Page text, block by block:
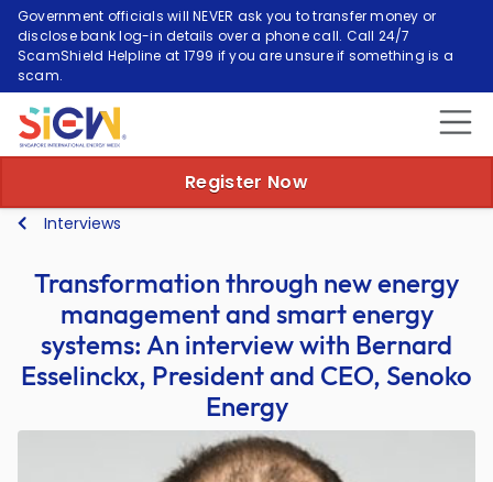
Government officials will NEVER ask you to transfer money or
disclose bank log-in details over a phone call. Call 24/7
ScamShield Helpline at 1799 if you are unsure if something is a
scam.
Register Now
Interviews
Transformation through new energy
management and smart energy
systems: An interview with Bernard
Esselinckx, President and CEO, Senoko
Energy